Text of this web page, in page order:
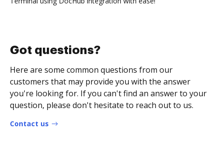
Got questions?
Here are some common questions from our
customers that may provide you with the answer
you're looking for. If you can't find an answer to your
question, please don't hesitate to reach out to us.
Contact us